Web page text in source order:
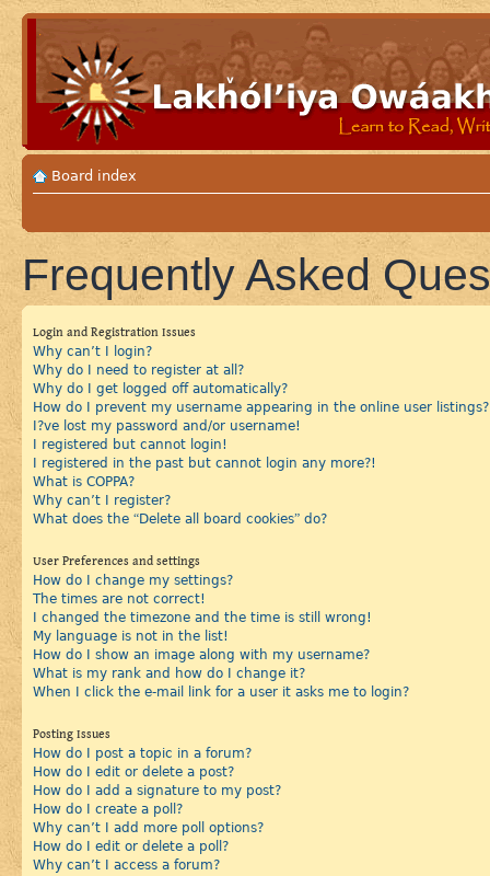
Board index
Frequently Asked
Login and Registration Issues
Why can’t I login?
Why do I need to register at all?
Why do I get logged off automatically?
How do I prevent my username appearing in the online user listings?
I?ve lost my password and/or username!
I registered but cannot login!
I registered in the past but cannot login any more?!
What is COPPA?
Why can’t I register?
What does the “Delete all board cookies” do?
User Preferences and settings
How do I change my settings?
The times are not correct!
I changed the timezone and the time is still wrong!
My language is not in the list!
How do I show an image along with my username?
What is my rank and how do I change it?
When I click the e-mail link for a user it asks me to login?
Posting Issues
How do I post a topic in a forum?
How do I edit or delete a post?
How do I add a signature to my post?
How do I create a poll?
Why can’t I add more poll options?
How do I edit or delete a poll?
Why can’t I access a forum?